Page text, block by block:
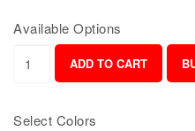
Available Options
Select Colors